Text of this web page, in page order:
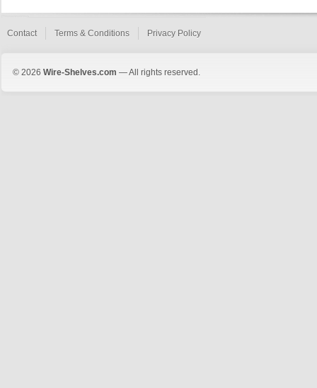
Contact Terms & Conditions Privacy Policy
© 2026 Wire-Shelves.com — All rights reserved.